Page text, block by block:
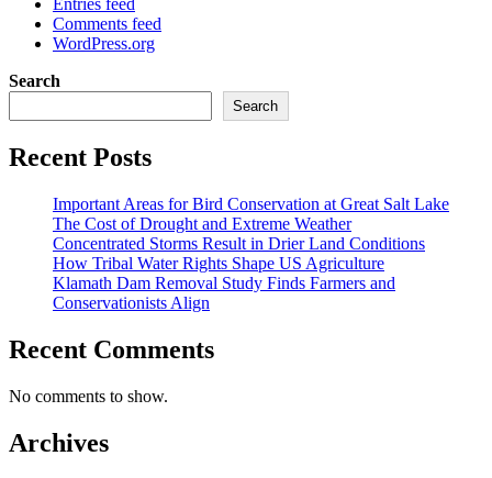
Entries feed
Comments feed
WordPress.org
Search
Search
Recent Posts
Important Areas for Bird Conservation at Great Salt Lake
The Cost of Drought and Extreme Weather
Concentrated Storms Result in Drier Land Conditions
How Tribal Water Rights Shape US Agriculture
Klamath Dam Removal Study Finds Farmers and
Conservationists Align
Recent Comments
No comments to show.
Archives